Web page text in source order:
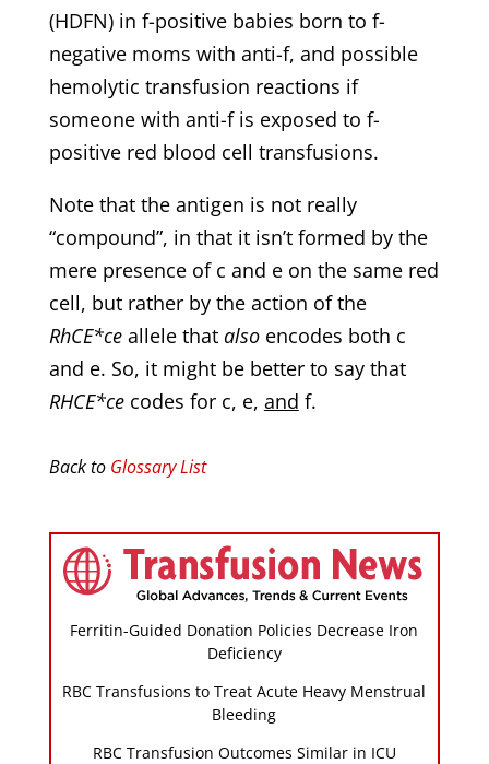
(HDFN) in f-positive babies born to f-
negative moms with anti-f, and possible
hemolytic transfusion reactions if
someone with anti-f is exposed to f-
positive red blood cell transfusions.
Note that the antigen is not really
“compound”, in that it isn’t formed by the
mere presence of c and e on the same red
cell, but rather by the action of the
RhCE*ceallele that alsoencodes both c
and e. So, it might be better to say that
RHCE*cecodes for c, e, and f.
Back to Glossary List
Ferritin-Guided Donation Policies Decrease Iron
Deficiency
RBC Transfusions to Treat Acute Heavy Menstrual
Bleeding
RBC Transfusion Outcomes Similar in ICU